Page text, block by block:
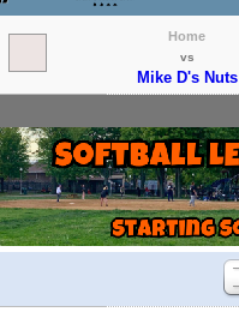
Home
vs
Mike D's Nuts